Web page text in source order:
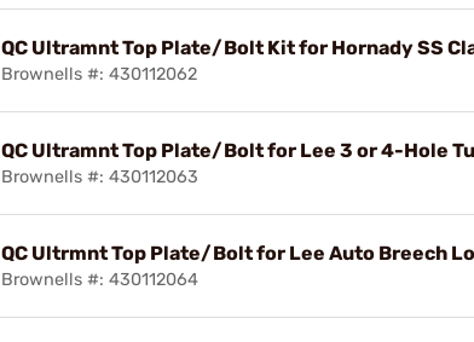
QC Ultramnt Top Plate/Bolt Kit for Hornady SS
Brownells #: 430112062
QC Ultramnt Top Plate/Bolt for Lee 3 or 4-Hole
Brownells #: 430112063
QC Ultrmnt Top Plate/Bolt for Lee Auto Breech
Brownells #: 430112064